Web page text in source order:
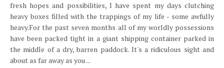
fresh hopes and possibilities, I have spent my days clutching
heavy boxes filled with the trappings of my life - some awfully
heavy.For the past seven months all of my worldly possessions
have been packed tight in a giant shipping container parked in
the middle of a dry, barren paddock. It's a ridiculous sight and
about as far away as you ...